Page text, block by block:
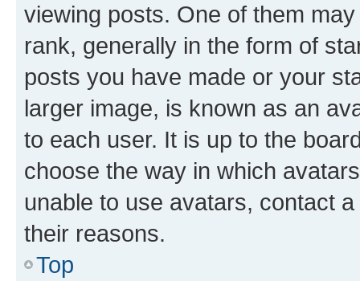
viewing posts. One of them
rank, generally in the form of
posts you have made or your
larger image, is known as an
to each user. It is up to the
choose the way in which
unable to use avatars, contact
their reasons.
Top